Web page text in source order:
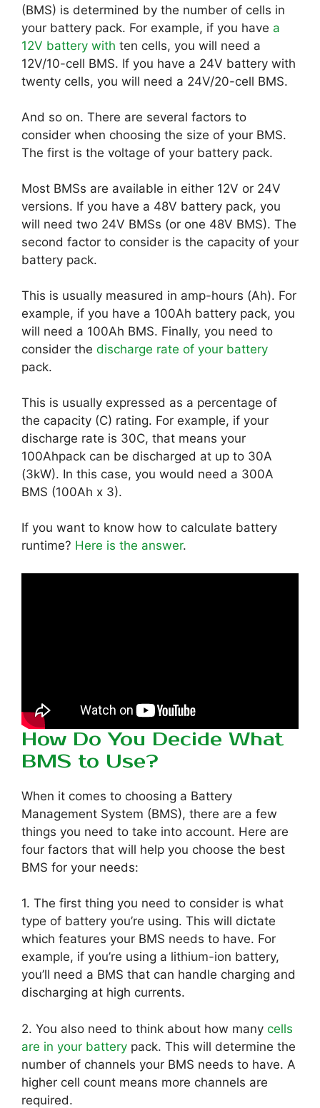
(BMS) is determined by the number of cells in
your battery pack. For example, if you have a
12V battery with ten cells, you will need a
12V/10-cell BMS. If you have a 24V battery with
twenty cells, you will need a 24V/20-cell BMS.
And so on. There are several factors to
consider when choosing the size of your BMS.
The first is the voltage of your battery pack.
Most BMSs are available in either 12V or 24V
versions. If you have a 48V battery pack, you
will need two 24V BMSs (or one 48V BMS). The
second factor to consider is the capacity of your
battery pack.
This is usually measured in amp-hours (Ah). For
example, if you have a 100Ah battery pack, you
will need a 100Ah BMS. Finally, you need to
consider the discharge rate of your battery
pack.
This is usually expressed as a percentage of
the capacity (C) rating. For example, if your
discharge rate is 30C, that means your
100Ahpack can be discharged at up to 30A
(3kW). In this case, you would need a 300A
BMS (100Ah x 3).
If you want to know how to calculate battery
runtime? Here is the answer.
How Do You Decide What
BMS to Use?
When it comes to choosing a Battery
Management System (BMS), there are a few
things you need to take into account. Here are
four factors that will help you choose the best
BMS for your needs:
1. The first thing you need to consider is what
type of battery you’re using. This will dictate
which features your BMS needs to have. For
example, if you’re using a lithium-ion battery,
you’ll need a BMS that can handle charging and
discharging at high currents.
2. You also need to think about how many cells
are in your battery pack. This will determine the
number of channels your BMS needs to have. A
higher cell count means more channels are
required.